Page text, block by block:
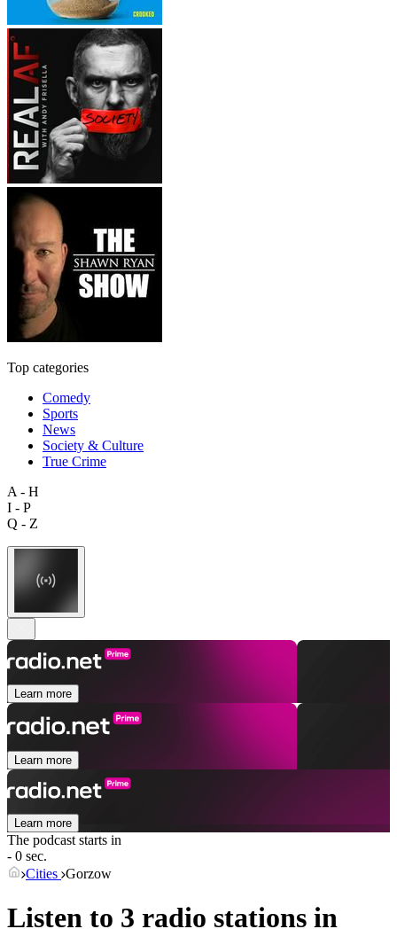
Top categories
Comedy
Sports
News
Society & Culture
True Crime
A - H
I - P
Q - Z
Learn more
Learn more
Learn more
The podcast starts in
- 0 sec.
Cities Gorzow
Listen to 3 radio stations in